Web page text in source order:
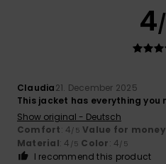
4
Claudia21. December 2025
This jacket has everything you
Show original - Deutsch
Comfort: 4/5 Value for money
Material: 4 /5 Color: 4/5
I recommend this product